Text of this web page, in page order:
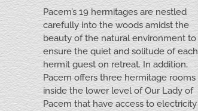
Pacem’s 19 hermitages are nestled
carefully into the woods amidst the
beauty of the natural environment to
ensure the quiet and solitude of each
hermit guest on retreat. In addition,
Pacem offers three hermitage rooms
inside the lower level of Our Lady of
Pacem that have access to electricity